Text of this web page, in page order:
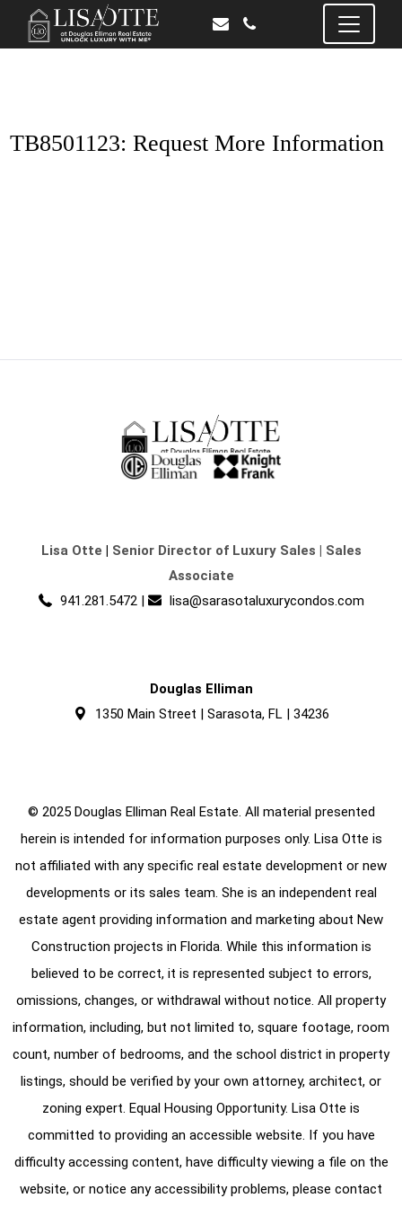
TB8501123: Request More Information
Lisa Otte | Senior Director of Luxury Sales | Sales
Associate
941.281.5472 | lisa@sarasotaluxurycondos.com
Douglas Elliman
1350 Main Street | Sarasota, FL | 34236
© 2025 Douglas Elliman Real Estate. All material presented
herein is intended for information purposes only. Lisa Otte is
not affiliated with any specific real estate development or new
developments or its sales team. She is an independent real
estate agent providing information and marketing about New
Construction projects in Florida. While this information is
believed to be correct, it is represented subject to errors,
omissions, changes, or withdrawal without notice. All property
information, including, but not limited to, square footage, room
count, number of bedrooms, and the school district in property
listings, should be verified by your own attorney, architect, or
zoning expert. Equal Housing Opportunity. Lisa Otte is
committed to providing an accessible website. If you have
difficulty accessing content, have difficulty viewing a file on the
website, or notice any accessibility problems, please contact